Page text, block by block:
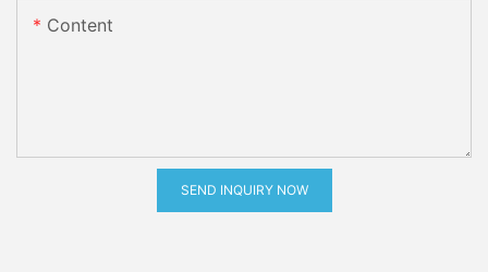
Content
SEND INQUIRY NOW